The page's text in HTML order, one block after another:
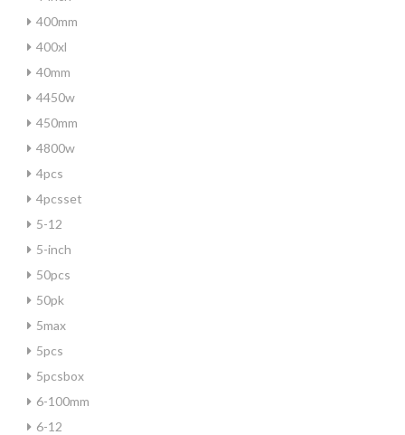
400mm
400xl
40mm
4450w
450mm
4800w
4pcs
4pcsset
5-12
5-inch
50pcs
50pk
5max
5pcs
5pcsbox
6-100mm
6-12